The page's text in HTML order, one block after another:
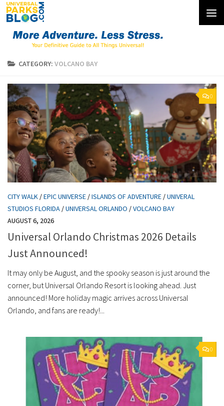
Skip to content
CATEGORY: VOLCANO BAY
0
CITY WALK /EPIC UNIVERSE /ISLANDS OF ADVENTURE /UNIVERAL
STUDIOS FLORIDA /UNIVERSAL ORLANDO /VOLCANO BAY
AUGUST 6, 2026
Universal Orlando Christmas 2026 Details
Just Announced!
It may only be August, and the spooky season is just around the
corner, but Universal Orlando Resort is looking ahead. Just
announced! More holiday magic arrives across Universal
Orlando, and fans are ready!...
0